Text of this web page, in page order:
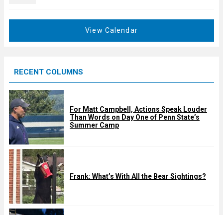
d
View Calendar
RECENT COLUMNS
For Matt Campbell, Actions Speak Louder
Than Words on Day One of Penn State’s
Summer Camp
Frank: What’s With All the Bear Sightings?